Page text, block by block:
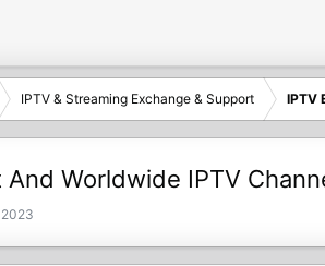
IPTV & Streaming Exchange & Support IPTV
Worldwide IPTV